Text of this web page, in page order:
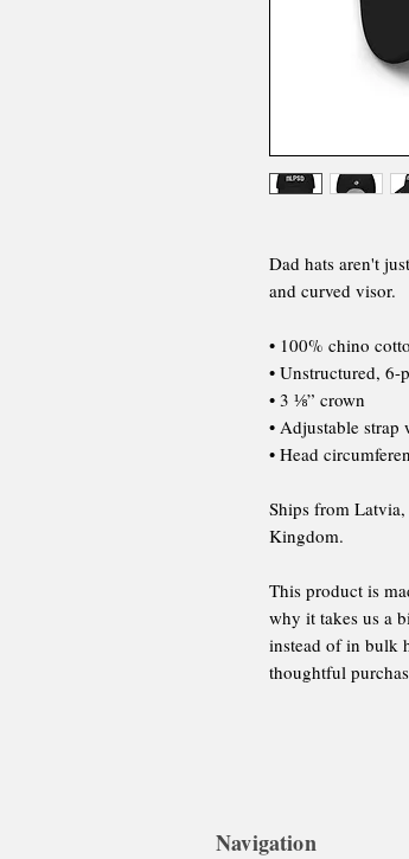
Dad hats aren't
and curved visor.
• 100% chino
• Unstructured,
• 3 ⅛” crown
• Adjustable
• Head
Ships from Latvia,
Kingdom.
This product is
why it takes us a
instead of in bulk
thoughtful
Navigation